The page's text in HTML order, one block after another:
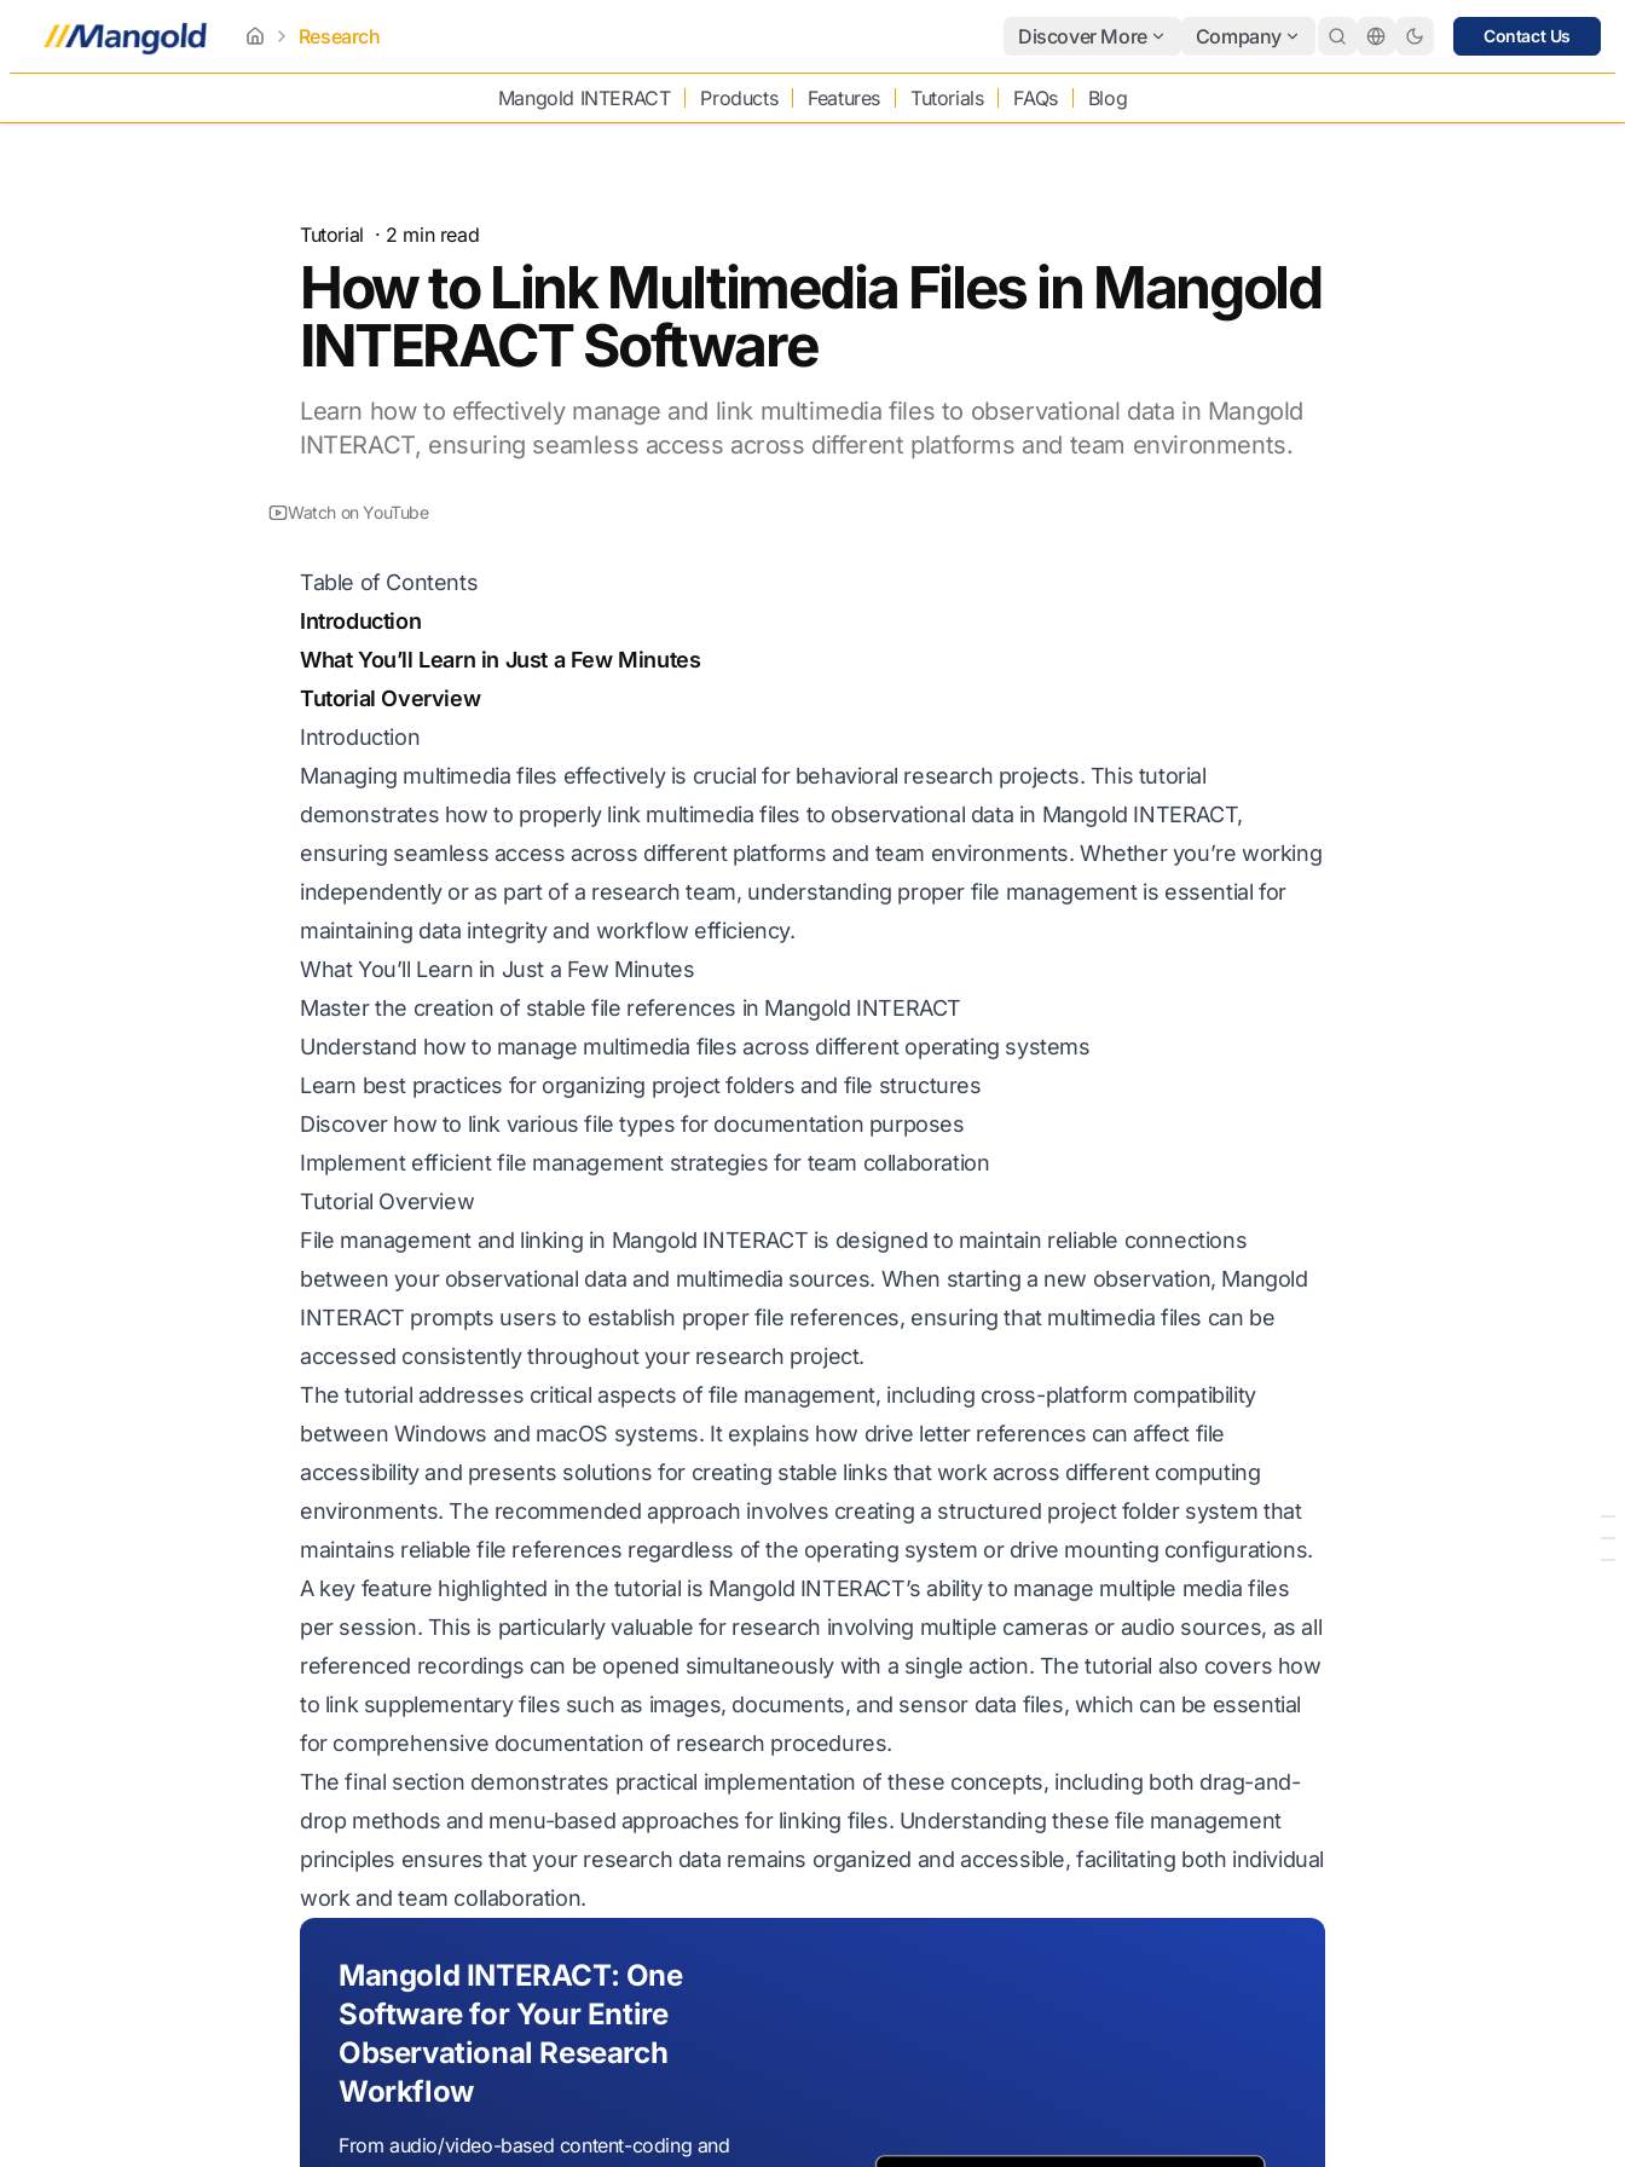
Research Discover More Company Contact Us
Mangold INTERACT Products Features Tutorials FAQs Blog
Tutorial · 2 min read
How to Link Multimedia Files in Mangold
INTERACT Software
Learn how to effectively manage and link multimedia files to observational data in Mangold
INTERACT, ensuring seamless access across different platforms and team environments.
Watch on YouTube
Table of Contents
Introduction
What You’ll Learn in Just a Few Minutes
Tutorial Overview
Introduction
Managing multimedia files effectively is crucial for behavioral research projects. This tutorial
demonstrates how to properly link multimedia files to observational data in Mangold INTERACT,
ensuring seamless access across different platforms and team environments. Whether you’re working
independently or as part of a research team, understanding proper file management is essential for
maintaining data integrity and workflow efficiency.
What You’ll Learn in Just a Few Minutes
Master the creation of stable file references in Mangold INTERACT
Understand how to manage multimedia files across different operating systems
Learn best practices for organizing project folders and file structures
Discover how to link various file types for documentation purposes
Implement efficient file management strategies for team collaboration
Tutorial Overview
File management and linking in Mangold INTERACT is designed to maintain reliable connections
between your observational data and multimedia sources. When starting a new observation, Mangold
INTERACT prompts users to establish proper file references, ensuring that multimedia files can be
accessed consistently throughout your research project.
The tutorial addresses critical aspects of file management, including cross-platform compatibility
between Windows and macOS systems. It explains how drive letter references can affect file
accessibility and presents solutions for creating stable links that work across different computing
environments. The recommended approach involves creating a structured project folder system that
maintains reliable file references regardless of the operating system or drive mounting configurations.
A key feature highlighted in the tutorial is Mangold INTERACT’s ability to manage multiple media files
per session. This is particularly valuable for research involving multiple cameras or audio sources, as all
referenced recordings can be opened simultaneously with a single action. The tutorial also covers how
to link supplementary files such as images, documents, and sensor data files, which can be essential
for comprehensive documentation of research procedures.
The final section demonstrates practical implementation of these concepts, including both drag-and-
drop methods and menu-based approaches for linking files. Understanding these file management
principles ensures that your research data remains organized and accessible, facilitating both individual
work and team collaboration.
Mangold INTERACT: One
Software for Your Entire
Observational Research
Workflow
From audio/video-based content-coding and